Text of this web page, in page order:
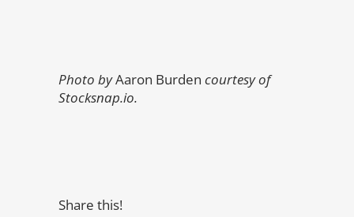
Photo byAaron Burden courtesy of
Stocksnap.io.
Share this!